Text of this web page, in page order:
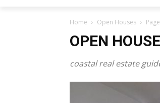
Home Open Houses
OPEN
coastal real estate